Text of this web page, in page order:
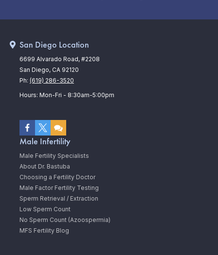
Male Infertility
Male Fertility Specialists
About Dr. Bastuba
Choosing a Fertility Doctor
Male Factor Fertility Testing
Sperm Retrieval / Extraction
Low Sperm Count
No Sperm Count (Azoospermia)
MFS Fertility Blog
San Diego Location
6699 Alvarado Road, #2208
San Diego, CA 92120
Ph: (619) 286-3520
Hours: Mon-Fri - 8:30am-5:00pm